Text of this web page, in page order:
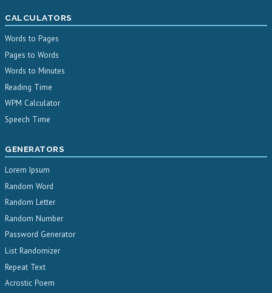
CALCULATORS
Words to Pages
Pages to Words
Words to Minutes
Reading Time
WPM Calculator
Speech Time
GENERATORS
Lorem Ipsum
Random Word
Random Letter
Random Number
Password Generator
List Randomizer
Repeat Text
Acrostic Poem